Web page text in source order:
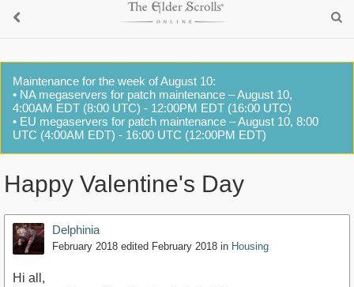
Maintenance for the week of August 10:
• NA megaservers for patch maintenance – August 10,
4:00AM EDT (8:00 UTC) - 12:00PM EDT (16:00 UTC)
• EU megaservers for patch maintenance – August 10, 8:00
UTC (4:00AM EDT) - 16:00 UTC (12:00PM EDT)
Happy Valentine's Day
Delphinia
February 2018 edited February 2018 in Housing
Hi all,